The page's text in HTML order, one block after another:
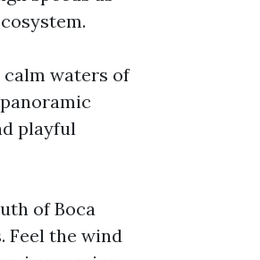
waters of
playful
of Boca
Feel the wind